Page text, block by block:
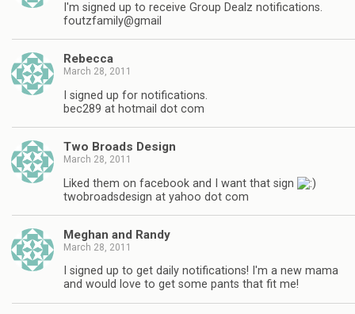
I'm signed up to receive Group Dealz notifications.
foutzfamily@gmail
Rebecca
March 28, 2011
I signed up for notifications.
bec289 at hotmail dot com
Two Broads Design
March 28, 2011
Liked them on facebook and I want that sign
twobroadsdesign at yahoo dot com
Meghan and Randy
March 28, 2011
I signed up to get daily notifications! I'm a new mama
and would love to get some pants that fit me!